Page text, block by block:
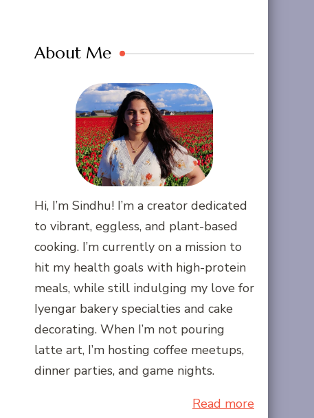
About Me
Hi, I’m Sindhu! I’m a creator dedicated
to vibrant, eggless, and plant-based
cooking. I’m currently on a mission to
hit my health goals with high-protein
meals, while still indulging my love for
Iyengar bakery specialties and cake
decorating. When I’m not pouring
latte art, I’m hosting coffee meetups,
dinner parties, and game nights.
Read more